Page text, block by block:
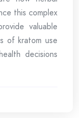
this complex
valuable
of kratom use
decisions